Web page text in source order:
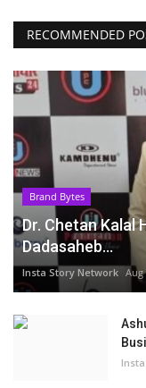
RECOMMENDED
Brand Bytes
Dr. Chetan Kalal
Dadasaheb...
Insta Story Network Aug